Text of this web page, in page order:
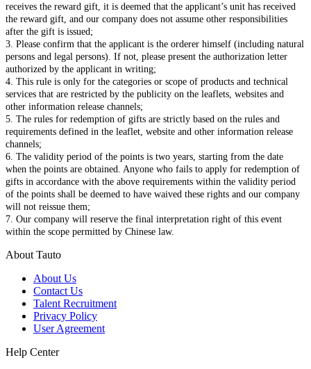
receives the reward gift, it is deemed that the applicant’s unit has received
the reward gift, and our company does not assume other responsibilities
after the gift is issued;
3. Please confirm that the applicant is the orderer himself (including natural
persons and legal persons). If not, please present the authorization letter
authorized by the applicant in writing;
4. This rule is only for the categories or scope of products and technical
services that are restricted by the publicity on the leaflets, websites and
other information release channels;
5. The rules for redemption of gifts are strictly based on the rules and
requirements defined in the leaflet, website and other information release
channels;
6. The validity period of the points is two years, starting from the date
when the points are obtained. Anyone who fails to apply for redemption of
gifts in accordance with the above requirements within the validity period
of the points shall be deemed to have waived these rights and our company
will not reissue them;
7. Our company will reserve the final interpretation right of this event
within the scope permitted by Chinese law.
About Tauto
About Us
Contact Us
Talent Recruitment
Privacy Policy
User Agreement
Help Center